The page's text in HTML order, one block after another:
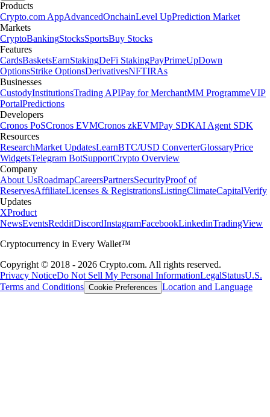
Products
Crypto.com AppAdvancedOnchainLevel UpPrediction Market
Markets
CryptoBankingStocksSportsBuy Stocks
Features
CardsBasketsEarnStakingDeFi StakingPayPrimeUpDown
OptionsStrike OptionsDerivativesNFTIRAs
Businesses
CustodyInstitutionsTrading APIPay for MerchantMM ProgrammeVIP
PortalPredictions
Developers
Cronos PoSCronos EVMCronos zkEVMPay SDKAI Agent SDK
Resources
ResearchMarket UpdatesLearnBTC/USD ConverterGlossaryPrice
WidgetsTelegram BotSupportCrypto Overview
Company
About UsRoadmapCareersPartnersSecurityProof of
ReservesAffiliateLicenses & RegistrationsListingClimateCapitalVerify
Updates
XProduct
NewsEventsRedditDiscordInstagramFacebookLinkedinTradingView
Cryptocurrency in Every Wallet™
Copyright © 2018 - 2026 Crypto.com. All rights reserved.
Privacy NoticeDo Not Sell My Personal InformationLegalStatusU.S.
Terms and Conditions Cookie Preferences Location and Language